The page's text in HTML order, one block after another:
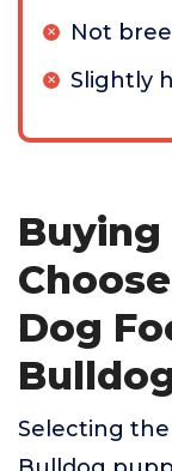
Not
Slightly
Buying
Dog
Selecting